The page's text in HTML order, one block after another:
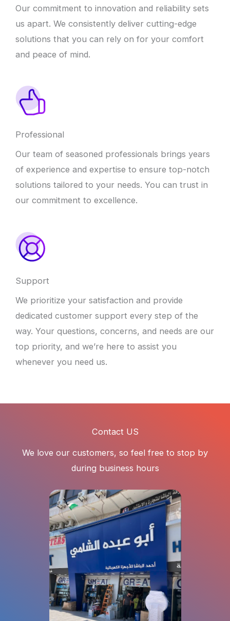
Our commitment to innovation and reliability sets
us apart. We consistently deliver cutting-edge
solutions that you can rely on for your comfort
and peace of mind.
Professional
Our team of seasoned professionals brings years
of experience and expertise to ensure top-notch
solutions tailored to your needs. You can trust in
our commitment to excellence.
Support
We prioritize your satisfaction and provide
dedicated customer support every step of the
way. Your questions, concerns, and needs are our
top priority, and we’re here to assist you
whenever you need us.
Contact US
We love our customers, so feel free to stop by
during business hours